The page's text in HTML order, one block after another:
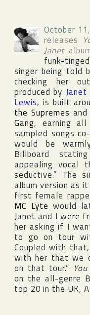
October
releases
Janet
funk-tinged
singer being told
checking her
produced by Janet
Lewis, is built
the Supremes
Gang, earning
sampled songs
would be
Billboard
appealing vocal
seductive.” The
album version as
first female
MC Lyte would
Janet and I were
her asking if I
to go on tour
Coupled with
with her that we
on that tour.”
on the all-genre
top 20 in the UK,